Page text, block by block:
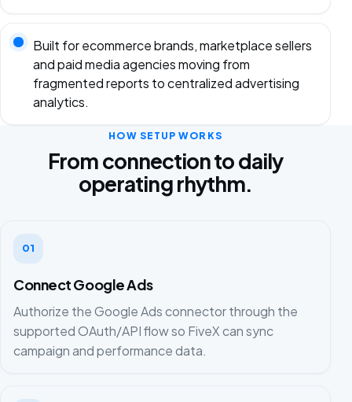
Built for ecommerce brands, marketplace sellers
and paid media agencies moving from
fragmented reports to centralized advertising
analytics.
HOW SETUP WORKS
From connection to daily
operating rhythm.
01
Connect Google Ads
Authorize the Google Ads connector through the
supported OAuth/API flow so FiveX can sync
campaign and performance data.